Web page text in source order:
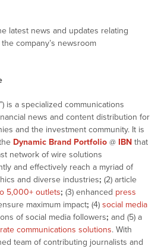
latest news and updates relating
company’s newsroom
is a specialized communications
news and content distribution for
and the investment community. It is
Dynamic Brand Portfolio@ IBNthat
network of wire solutions
and effectively reach a myriad of
and diverse industries; (2) article
5,000+ outlets; (3) enhanced press
maximum impact; (4) social media
of social media followers; and (5) a
communications solutions. With
team of contributing journalists and